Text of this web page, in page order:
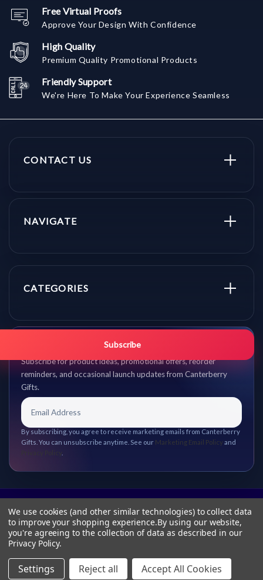
Free Virtual Proofs
Approve Your Design With Confidence
High Quality
Premium Quality Promotional Products
Friendly Support
We're Here To Make Your Experience Seamless
CONTACT US
NAVIGATE
CATEGORIES
Get promo updates first.
Subscribe for product ideas, promotional offers, reorder
reminders, and occasional launch updates from Canterberry
Gifts.
Subscribe
By subscribing, you agree to receive marketing emails from Canterberry
Gifts. You can unsubscribe anytime. See our Marketing Email Policy and
© 2026 Canterberry Gifts
We use cookies (and other similar technologies) to collect data
to improve your shopping experience.By using our website,
you're agreeing to the collection of data as described in our
Privacy Policy.
Settings Reject all Accept All Cookies